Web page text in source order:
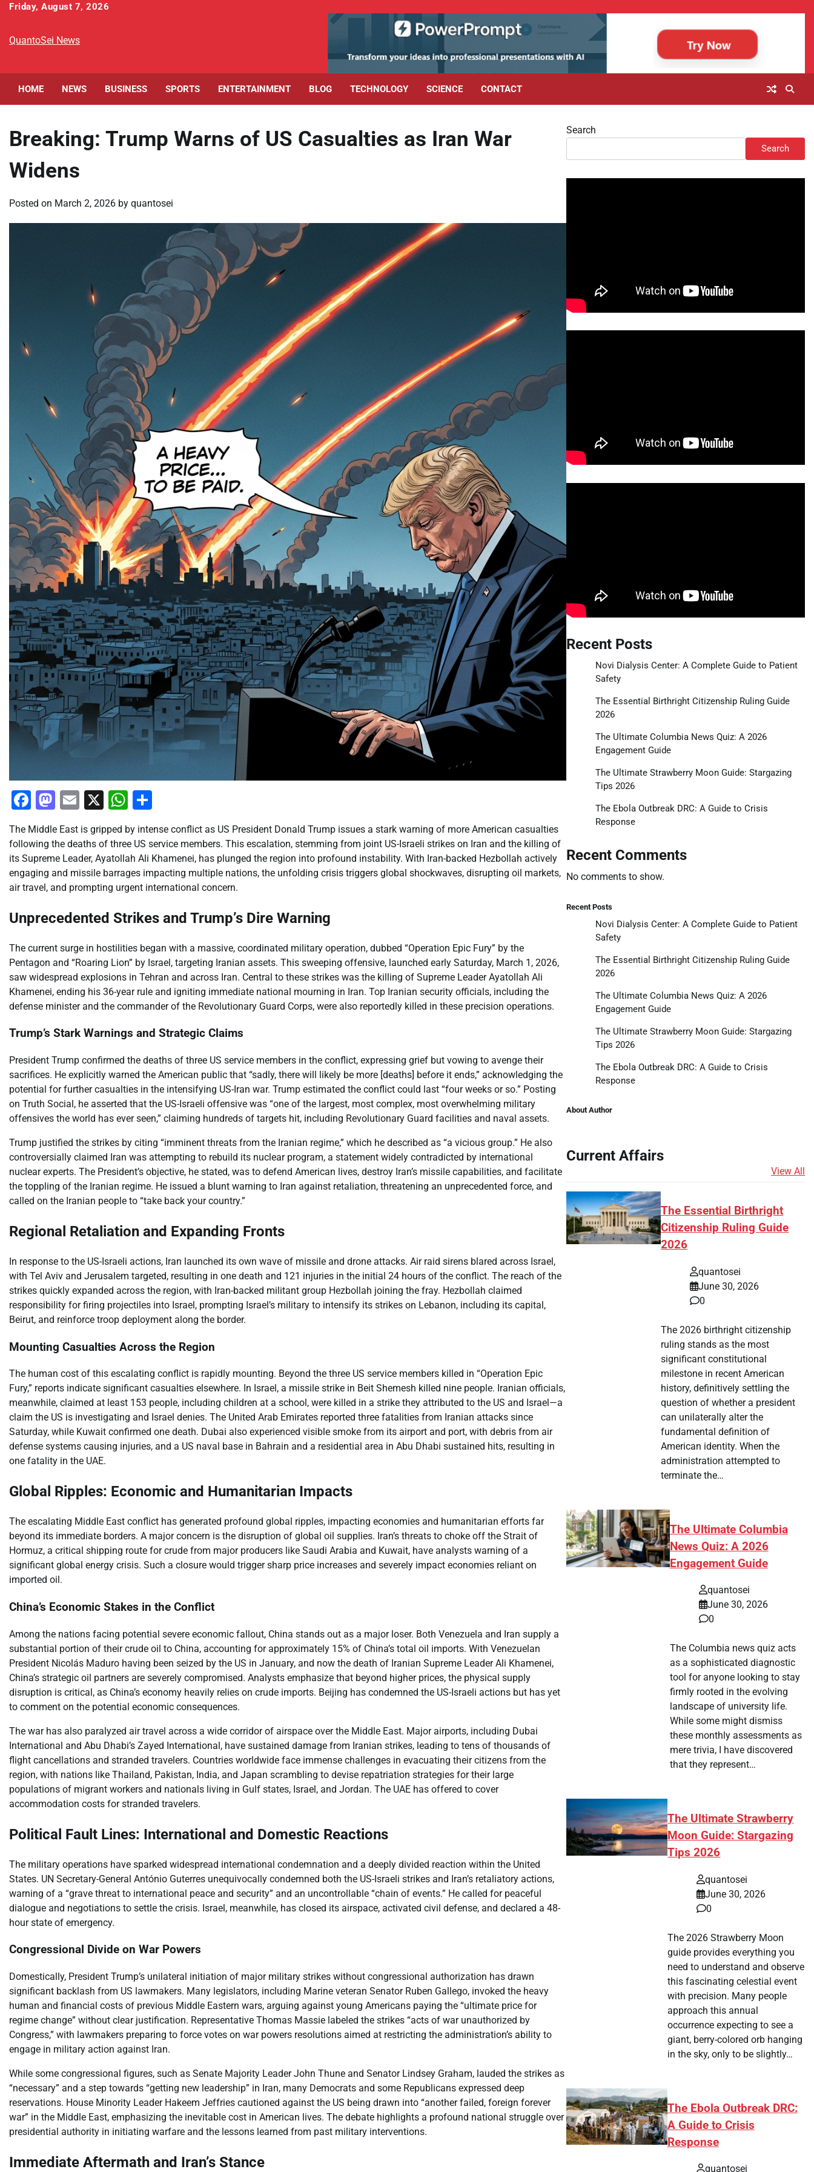
Skip
content
Friday, August 7, 2026
QuantoSei News
HOME NEWS BUSINESS SPORTS ENTERTAINMENT BLOG TECHNOLOGY SCIENCE CONTACT
Breaking: Trump Warns of US Casualties as Iran War
Widens
Posted on March 2, 2026 by quantosei
Facebook
Mastodon
Email
X WhatsApp
The Middle East is gripped by intense conflict as US President Donald Trump issues a stark warning of more American casualties
following the deaths of three US service members. This escalation, stemming from joint US-Israeli strikes on Iran and the killing of
its Supreme Leader, Ayatollah Ali Khamenei, has plunged the region into profound instability. With Iran-backed Hezbollah actively
engaging and missile barrages impacting multiple nations, the unfolding crisis triggers global shockwaves, disrupting oil markets,
air travel, and prompting urgent international concern.
Unprecedented Strikes and Trump’s Dire Warning
The current surge in hostilities began with a massive, coordinated military operation, dubbed “Operation Epic Fury” by the
Pentagon and “Roaring Lion” by Israel, targeting Iranian assets. This sweeping offensive, launched early Saturday, March 1, 2026,
saw widespread explosions in Tehran and across Iran. Central to these strikes was the killing of Supreme Leader Ayatollah Ali
Khamenei, ending his 36-year rule and igniting immediate national mourning in Iran. Top Iranian security officials, including the
defense minister and the commander of the Revolutionary Guard Corps, were also reportedly killed in these precision operations.
Trump’s Stark Warnings and Strategic Claims
President Trump confirmed the deaths of three US service members in the conflict, expressing grief but vowing to avenge their
sacrifices. He explicitly warned the American public that “sadly, there will likely be more [deaths] before it ends,” acknowledging the
potential for further casualties in the intensifying US-Iran war. Trump estimated the conflict could last “four weeks or so.” Posting
on Truth Social, he asserted that the US-Israeli offensive was “one of the largest, most complex, most overwhelming military
offensives the world has ever seen,” claiming hundreds of targets hit, including Revolutionary Guard facilities and naval assets.
Trump justified the strikes by citing “imminent threats from the Iranian regime,” which he described as “a vicious group.” He also
controversially claimed Iran was attempting to rebuild its nuclear program, a statement widely contradicted by international
nuclear experts. The President’s objective, he stated, was to defend American lives, destroy Iran’s missile capabilities, and facilitate
the toppling of the Iranian regime. He issued a blunt warning to Iran against retaliation, threatening an unprecedented force, and
called on the Iranian people to “take back your country.”
Regional Retaliation and Expanding Fronts
In response to the US-Israeli actions, Iran launched its own wave of missile and drone attacks. Air raid sirens blared across Israel,
with Tel Aviv and Jerusalem targeted, resulting in one death and 121 injuries in the initial 24 hours of the conflict. The reach of the
strikes quickly expanded across the region, with Iran-backed militant group Hezbollah joining the fray. Hezbollah claimed
responsibility for firing projectiles into Israel, prompting Israel’s military to intensify its strikes on Lebanon, including its capital,
Beirut, and reinforce troop deployment along the border.
Mounting Casualties Across the Region
The human cost of this escalating conflict is rapidly mounting. Beyond the three US service members killed in “Operation Epic
Fury,” reports indicate significant casualties elsewhere. In Israel, a missile strike in Beit Shemesh killed nine people. Iranian officials,
meanwhile, claimed at least 153 people, including children at a school, were killed in a strike they attributed to the US and Israel—a
claim the US is investigating and Israel denies. The United Arab Emirates reported three fatalities from Iranian attacks since
Saturday, while Kuwait confirmed one death. Dubai also experienced visible smoke from its airport and port, with debris from air
defense systems causing injuries, and a US naval base in Bahrain and a residential area in Abu Dhabi sustained hits, resulting in
one fatality in the UAE.
Global Ripples: Economic and Humanitarian Impacts
The escalating Middle East conflict has generated profound global ripples, impacting economies and humanitarian efforts far
beyond its immediate borders. A major concern is the disruption of global oil supplies. Iran’s threats to choke off the Strait of
Hormuz, a critical shipping route for crude from major producers like Saudi Arabia and Kuwait, have analysts warning of a
significant global energy crisis. Such a closure would trigger sharp price increases and severely impact economies reliant on
imported oil.
China’s Economic Stakes in the Conflict
Among the nations facing potential severe economic fallout, China stands out as a major loser. Both Venezuela and Iran supply a
substantial portion of their crude oil to China, accounting for approximately 15% of China’s total oil imports. With Venezuelan
President Nicolás Maduro having been seized by the US in January, and now the death of Iranian Supreme Leader Ali Khamenei,
China’s strategic oil partners are severely compromised. Analysts emphasize that beyond higher prices, the physical supply
disruption is critical, as China’s economy heavily relies on crude imports. Beijing has condemned the US-Israeli actions but has yet
to comment on the potential economic consequences.
The war has also paralyzed air travel across a wide corridor of airspace over the Middle East. Major airports, including Dubai
International and Abu Dhabi’s Zayed International, have sustained damage from Iranian strikes, leading to tens of thousands of
flight cancellations and stranded travelers. Countries worldwide face immense challenges in evacuating their citizens from the
region, with nations like Thailand, Pakistan, India, and Japan scrambling to devise repatriation strategies for their large
populations of migrant workers and nationals living in Gulf states, Israel, and Jordan. The UAE has offered to cover
accommodation costs for stranded travelers.
Political Fault Lines: International and Domestic Reactions
The military operations have sparked widespread international condemnation and a deeply divided reaction within the United
States. UN Secretary-General António Guterres unequivocally condemned both the US-Israeli strikes and Iran’s retaliatory actions,
warning of a “grave threat to international peace and security” and an uncontrollable “chain of events.” He called for peaceful
dialogue and negotiations to settle the crisis. Israel, meanwhile, has closed its airspace, activated civil defense, and declared a 48-
hour state of emergency.
Congressional Divide on War Powers
Domestically, President Trump’s unilateral initiation of major military strikes without congressional authorization has drawn
significant backlash from US lawmakers. Many legislators, including Marine veteran Senator Ruben Gallego, invoked the heavy
human and financial costs of previous Middle Eastern wars, arguing against young Americans paying the “ultimate price for
regime change” without clear justification. Representative Thomas Massie labeled the strikes “acts of war unauthorized by
Congress,” with lawmakers preparing to force votes on war powers resolutions aimed at restricting the administration’s ability to
engage in military action against Iran.
While some congressional figures, such as Senate Majority Leader John Thune and Senator Lindsey Graham, lauded the strikes as
“necessary” and a step towards “getting new leadership” in Iran, many Democrats and some Republicans expressed deep
reservations. House Minority Leader Hakeem Jeffries cautioned against the US being drawn into “another failed, foreign forever
war” in the Middle East, emphasizing the inevitable cost in American lives. The debate highlights a profound national struggle over
presidential authority in initiating warfare and the lessons learned from past military interventions.
Immediate Aftermath and Iran’s Stance
Search
Search
Recent Posts
Novi Dialysis Center: A Complete Guide to Patient
Safety
The Essential Birthright Citizenship Ruling Guide
2026
The Ultimate Columbia News Quiz: A 2026
Engagement Guide
The Ultimate Strawberry Moon Guide: Stargazing
Tips 2026
The Ebola Outbreak DRC: A Guide to Crisis
Response
Recent Comments
No comments to show.
Recent Posts
Novi Dialysis Center: A Complete Guide to Patient
Safety
The Essential Birthright Citizenship Ruling Guide
2026
The Ultimate Columbia News Quiz: A 2026
Engagement Guide
The Ultimate Strawberry Moon Guide: Stargazing
Tips 2026
The Ebola Outbreak DRC: A Guide to Crisis
Response
About Author
Current Affairs
View All
The Essential Birthright
Citizenship Ruling Guide
2026
quantosei
June 30, 2026
0
The 2026 birthright citizenship
ruling stands as the most
significant constitutional
milestone in recent American
history, definitively settling the
question of whether a president
can unilaterally alter the
fundamental definition of
American identity. When the
administration attempted to
terminate the…
The Ultimate Columbia
News Quiz: A 2026
Engagement Guide
quantosei
June 30, 2026
0
The Columbia news quiz acts
as a sophisticated diagnostic
tool for anyone looking to stay
firmly rooted in the evolving
landscape of university life.
While some might dismiss
these monthly assessments as
mere trivia, I have discovered
that they represent…
The Ultimate Strawberry
Moon Guide: Stargazing
Tips 2026
quantosei
June 30, 2026
0
The 2026 Strawberry Moon
guide provides everything you
need to understand and observe
this fascinating celestial event
with precision. Many people
approach this annual
occurrence expecting to see a
giant, berry-colored orb hanging
in the sky, only to be slightly…
The Ebola Outbreak DRC:
A Guide to Crisis
Response
quantosei